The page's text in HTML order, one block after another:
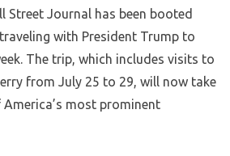
Street Journal has been booted
with President Trump to
The trip, which includes visits to
from July 25 to 29, will now take
most prominent